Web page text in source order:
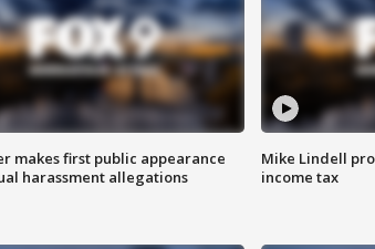
makes first public appearance
harassment allegations
Mike Lindell
income tax